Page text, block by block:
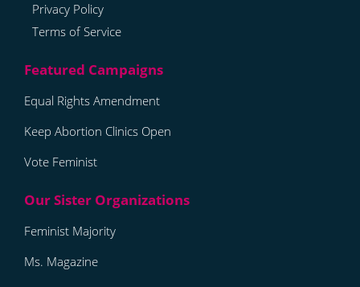
Privacy Policy
Terms of Service
Equal Rights Amendment
Keep Abortion Clinics Open
Vote Feminist
Feminist Majority
Ms. Magazine